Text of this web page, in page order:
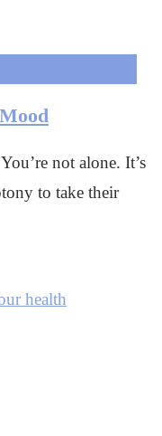
not alone. It’s
to take their